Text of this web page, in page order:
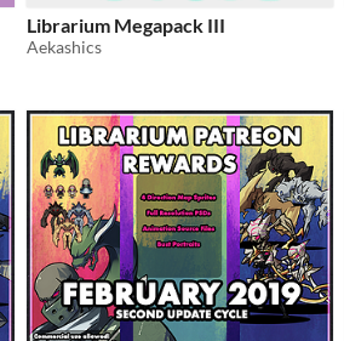
Librarium Megapack III
Aekashics